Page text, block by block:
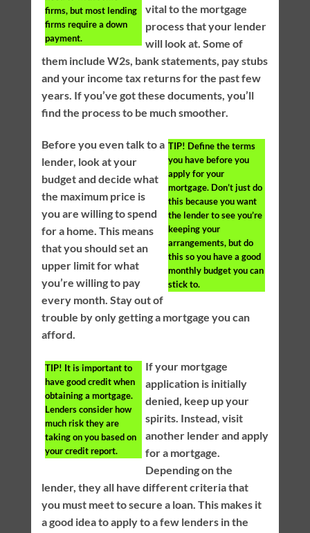
firms, but most lending
firms require a down
payment.
vital to the mortgage
process that your lender
will look at. Some of
them include W2s, bank statements, pay stubs
and your income tax returns for the past few
years. If you’ve got these documents, you’ll
find the process to be much smoother.
TIP! Define the terms
you have before you
apply for your
mortgage. Don’t just do
this because you want
the lender to see you’re
keeping your
arrangements, but do
this so you have a good
monthly budget you can
stick to.
Before you even talk to a
lender, look at your
budget and decide what
the maximum price is
you are willing to spend
for a home. This means
that you should set an
upper limit for what
you’re willing to pay
every month. Stay out of
trouble by only getting a mortgage you can
afford.
TIP! It is important to
have good credit when
obtaining a mortgage.
Lenders consider how
much risk they are
taking on you based on
your credit report.
If your mortgage
application is initially
denied, keep up your
spirits. Instead, visit
another lender and apply
for a mortgage.
Depending on the
lender, they all have different criteria that
you must meet to secure a loan. This makes it
a good idea to apply to a few lenders in the